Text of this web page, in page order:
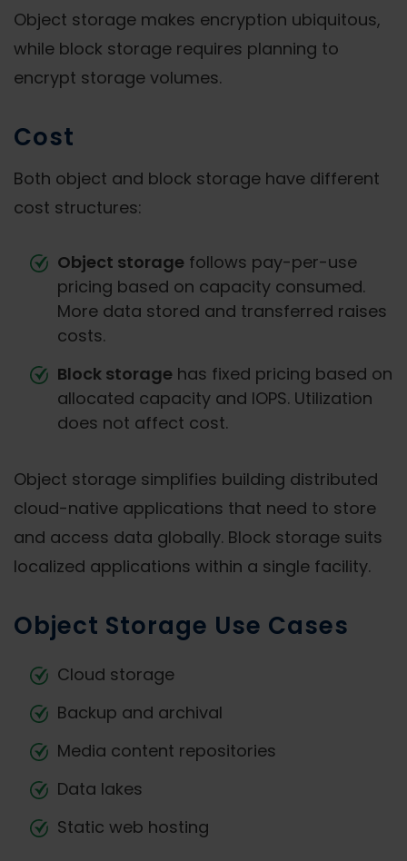
Object storage makes encryption ubiquitous,
while block storage requires planning to
encrypt storage volumes.
Cost
Both object and block storage have different
cost structures:
Object storage follows pay-per-use
pricing based on capacity consumed.
More data stored and transferred raises
costs.
Block storage has fixed pricing based on
allocated capacity and IOPS. Utilization
does not affect cost.
Object storage simplifies building distributed
cloud-native applications that need to store
and access data globally. Block storage suits
localized applications within a single facility.
Object Storage Use Cases
Cloud storage
Backup and archival
Media content repositories
Data lakes
Static web hosting